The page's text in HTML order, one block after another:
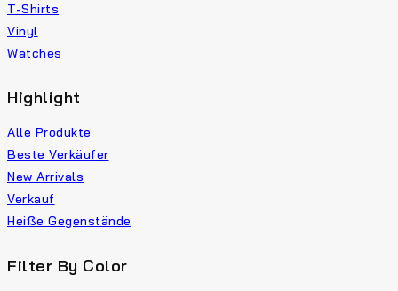
T-Shirts
Vinyl
Watches
Highlight
Alle Produkte
Beste Verkäufer
New Arrivals
Verkauf
Heiße Gegenstände
Filter By Color